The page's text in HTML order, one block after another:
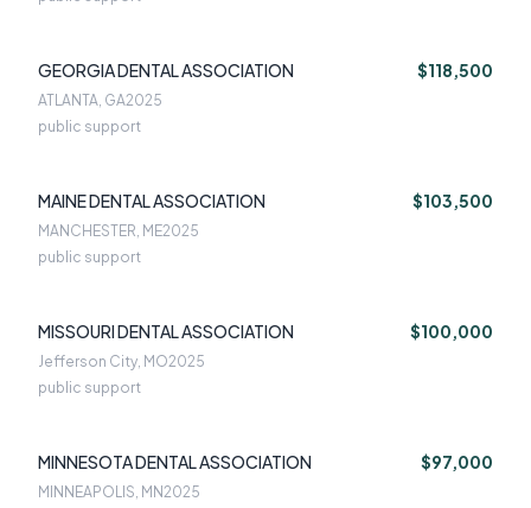
GEORGIA DENTAL ASSOCIATION $118,500
ATLANTA, GA2025
public support
MAINE DENTAL ASSOCIATION $103,500
MANCHESTER, ME2025
public support
MISSOURI DENTAL ASSOCIATION $100,000
Jefferson City, MO2025
public support
MINNESOTA DENTAL ASSOCIATION $97,000
MINNEAPOLIS, MN2025